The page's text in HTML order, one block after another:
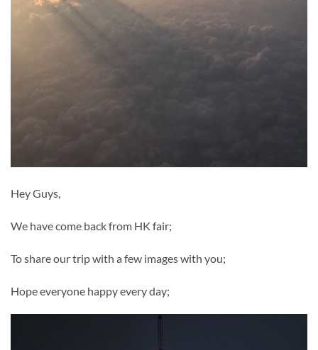
Hey Guys,
We have come back from HK fair;
To share our trip with a few images with you;
Hope everyone happy every day;